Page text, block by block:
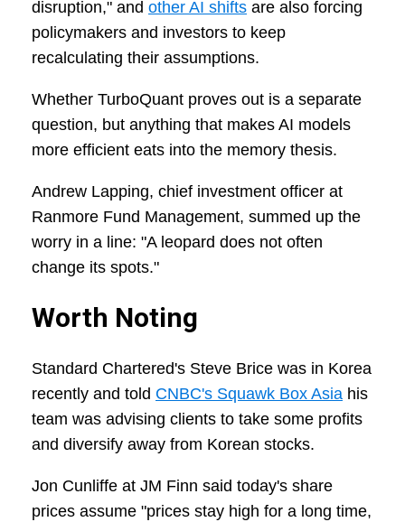
disruption," and other AI shifts are also forcing
policymakers and investors to keep
recalculating their assumptions.
Whether TurboQuant proves out is a separate
question, but anything that makes AI models
more efficient eats into the memory thesis.
Andrew Lapping, chief investment officer at
Ranmore Fund Management, summed up the
worry in a line: "A leopard does not often
change its spots."
Worth Noting
Standard Chartered's Steve Brice was in Korea
recently and told CNBC's Squawk Box Asia his
team was advising clients to take some profits
and diversify away from Korean stocks.
Jon Cunliffe at JM Finn said today's share
prices assume "prices stay high for a long time,